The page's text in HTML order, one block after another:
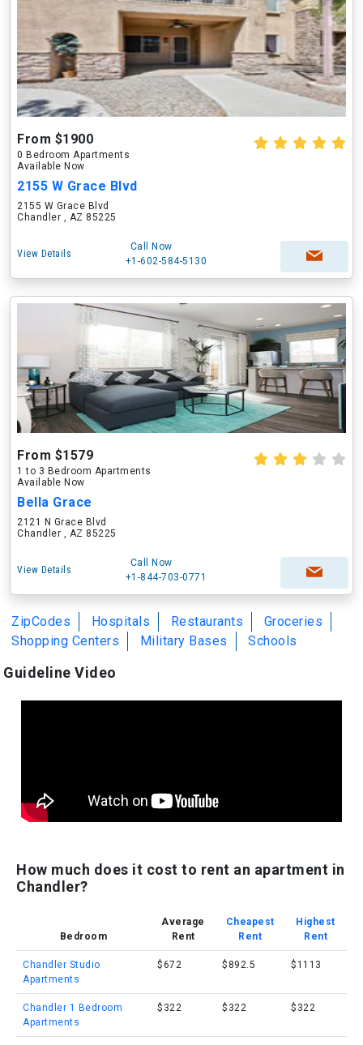
From $1900
0 Bedroom Apartments
Available Now
2155 W Grace Blvd
2155 W Grace Blvd
Chandler , AZ 85225
View Details
Call Now
+1-602-584-5130
From $1579
1 to 3 Bedroom Apartments
Available Now
Bella Grace
2121 N Grace Blvd
Chandler , AZ 85225
View Details
Call Now
+1-844-703-0771
ZipCodes Hospitals Restaurants
Groceries
Shopping Centers
Military Bases Schools
Guideline Video
How much does it cost to rent an apartment in
Chandler?
Bedroom
Average
Rent
Cheapest
Rent
Highest
Rent
Chandler Studio
Apartments
$672 $892.5 $1113
Chandler 1 Bedroom
Apartments
$322 $322 $322